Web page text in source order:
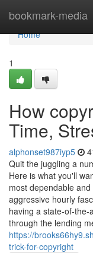
bookmark-media
Home
Home
1
How
Time,
alphonset987iyp5
Quit the juggling a
Here is what you'll
most dependable
aggressive hourly
having a state-of-
through the lending
https://
trick-for-copyright